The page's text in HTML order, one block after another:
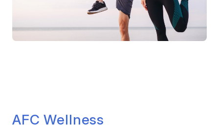
AFC Wellness